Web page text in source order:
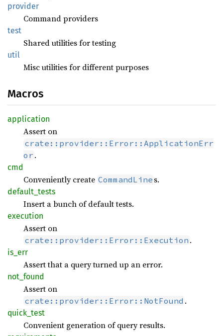
provider
Command providers
test
Shared utilities for testing
util
Misc utilities for different purposes
Macros
application
Assert on
crate::provider::Error::ApplicationErr
or .
cmd
Conveniently create CommandLine s.
default_ tests
Insert a bunch of default tests.
execution
Assert on
crate::provider::Error::Execution .
is_err
Assert that a query turned up an error.
not_ found
Assert on
crate::provider::Error::NotFound .
quick_ test
Convenient generation of query results.